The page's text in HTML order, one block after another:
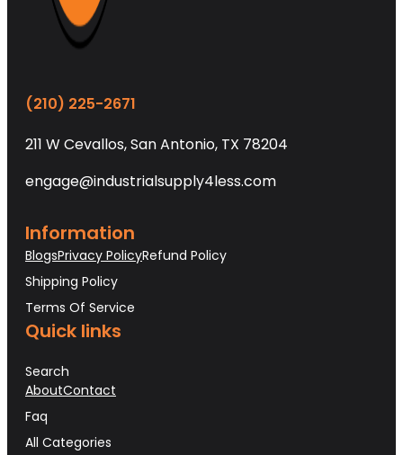
(210) 225-2671
211 W Cevallos, San Antonio, TX 78204
engage@industrialsupply4less.com
Information
BlogsPrivacy PolicyRefund Policy
Shipping Policy
Terms Of Service
Quick links
Search
AboutContact
Faq
All Categories